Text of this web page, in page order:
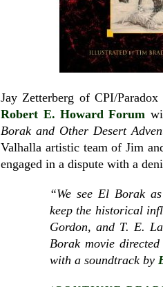
Jay Zetterberg of CPI/
Robert E. Howard Forum
Borak and Other Desert
Valhalla artistic team of Jim
engaged in a dispute with a
“We see El Borak
keep the historical
Gordon, and T. E.
Borak movie
with a soundtrack by